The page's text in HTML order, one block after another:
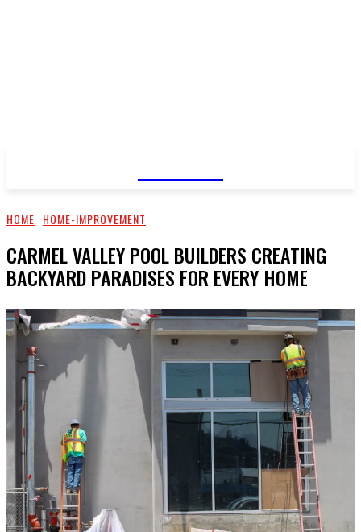
HOME HOME-IMPROVEMENT
CARMEL VALLEY POOL BUILDERS CREATING
BACKYARD PARADISES FOR EVERY HOME